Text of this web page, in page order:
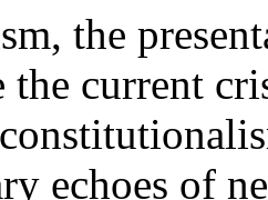
the
current
echoes of